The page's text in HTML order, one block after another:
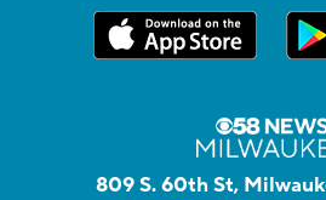
809 S. 60th St,